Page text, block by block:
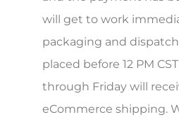
will get to work
packaging and
placed before 12 PM
through Friday will
eCommerce shipping.